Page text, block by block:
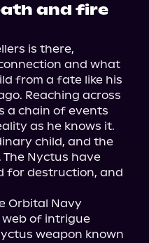
and fire
is there,
and what
from a fate like his
Reaching across
a chain of events
as he knows it.
child, and the
Nyctus have
for destruction, and
Orbital Navy
of intrigue
weapon known